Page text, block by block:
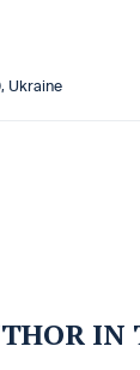
Ukraine
IN